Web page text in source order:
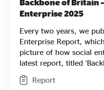
Backbone of Britain
Enterprise 2025
Every two years, we
Enterprise Report,
picture of how social
latest report, titled
nearly 2,000
performing financially
Report